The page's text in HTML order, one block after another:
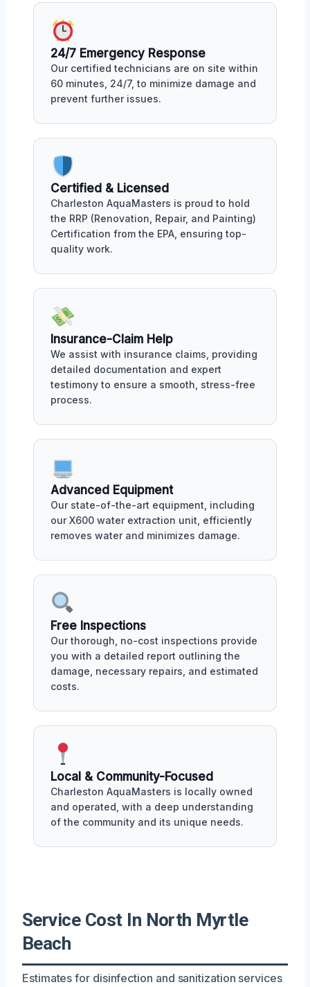
24/7 Emergency Response
Our certified technicians are on site within
60 minutes, 24/7, to minimize damage and
prevent further issues.
Certified & Licensed
Charleston AquaMasters is proud to hold
the RRP (Renovation, Repair, and Painting)
Certification from the EPA, ensuring top-
quality work.
Insurance-Claim Help
We assist with insurance claims, providing
detailed documentation and expert
testimony to ensure a smooth, stress-free
process.
Advanced Equipment
Our state-of-the-art equipment, including
our X600 water extraction unit, efficiently
removes water and minimizes damage.
Free Inspections
Our thorough, no-cost inspections provide
you with a detailed report outlining the
damage, necessary repairs, and estimated
costs.
Local & Community-Focused
Charleston AquaMasters is locally owned
and operated, with a deep understanding
of the community and its unique needs.
Service Cost In North Myrtle
Beach
Estimates for disinfection and sanitization services